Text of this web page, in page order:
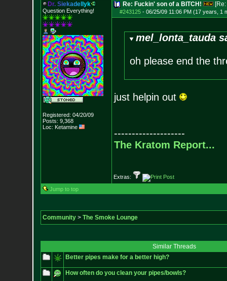
Dr. Siekadel yk
Question Everything!
Registered: 04/20/09
Posts: 9,368
Loc: Ketamine
Re: Fuckin' son of a BITCH! [Re:
#243125- 06/25/09 11:06 PM (17 years, 1
mel_lonta_tauda
oh please end the
just helpin out
--------------------
The Kratom Report...
Extras:
Jump to top
Community> The Smoke Lounge
Similar Threads
Better pipes make for a better high?
How often do you clean your pipes/bowls?